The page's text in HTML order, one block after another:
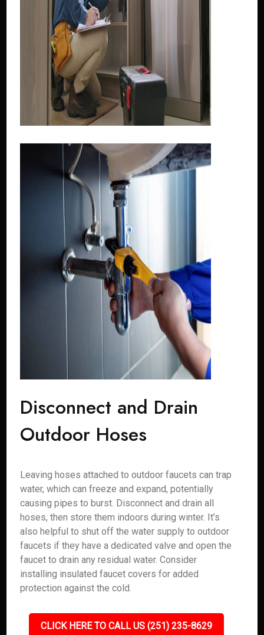
Disconnect and Drain
Outdoor Hoses
Leaving hoses attached to outdoor faucets can trap
water, which can freeze and expand, potentially
causing pipes to burst. Disconnect and drain all
hoses, then store them indoors during winter. It’s
also helpful to shut off the water supply to outdoor
faucets if they have a dedicated valve and open the
faucet to drain any residual water. Consider
installing insulated faucet covers for added
protection against the cold.
CLICK HERE TO CALL US (251) 235-8629